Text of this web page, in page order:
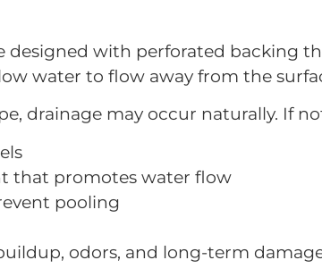
designed with perforated backing
water to flow away from the
drainage may occur naturally. If
that promotes water flow
pooling
odors, and long-term